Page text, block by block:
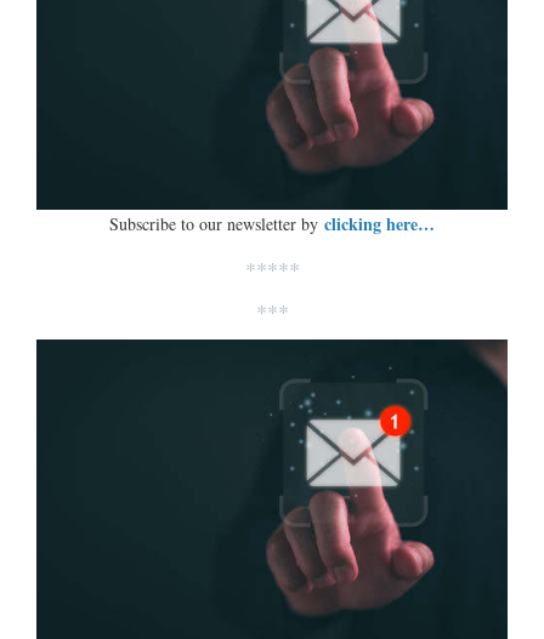
Subscribe to our newsletter by clicking here…
*****
***